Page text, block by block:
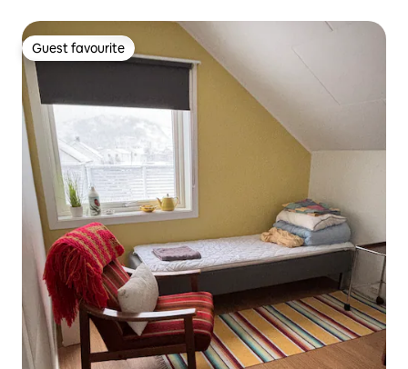
Guest favourite
Guest favourite